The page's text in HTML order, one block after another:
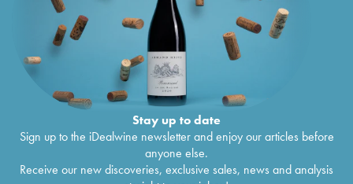
Stay up to date
Sign up to the iDealwine newsletter and enjoy our articles before
anyone else.
Receive our new discoveries, exclusive sales, news and analysis